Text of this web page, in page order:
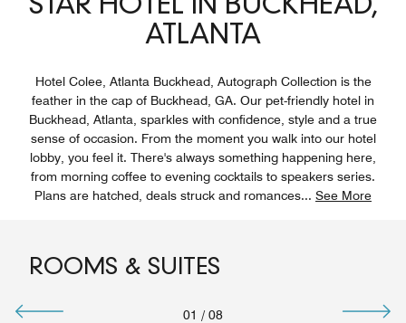
STAR HOTEL IN BUCKHEAD,
ATLANTA
Hotel Colee, Atlanta Buckhead, Autograph Collection is the
feather in the cap of Buckhead, GA. Our pet-friendly hotel in
Buckhead, Atlanta, sparkles with confidence, style and a true
sense of occasion. From the moment you walk into our hotel
lobby, you feel it. There's always something happening here,
from morning coffee to evening cocktails to speakers series.
Plans are hatched, deals struck and romances... See More
ROOMS & SUITES
01 / 08